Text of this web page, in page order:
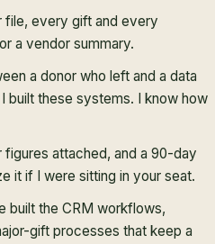
file, every gift and every
a vendor summary.
a donor who left and a data
built these systems. I know how
figures attached, and a 90-day
it if I were sitting in your seat.
built the CRM workflows,
gift processes that keep a